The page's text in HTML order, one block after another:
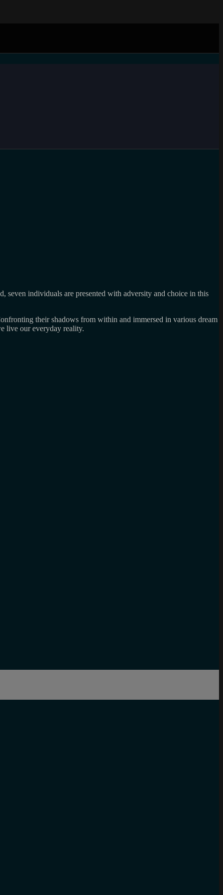
seven individuals are presented with adversity and choice in this
their shadows from within and immersed in various dream
live our everyday reality.